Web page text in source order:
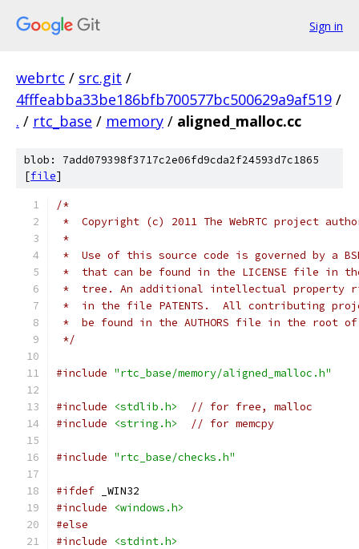
Sign in
webrtc / src.git /
4fffeabba33be186bfb700577bc500629a9af519 /
. / rtc_base / memory / aligned_malloc.cc
blob: 7add079398f3717c2e06fd9cda2f24593d7c1865
[file]
/*
*  Copyright (c) 2011 The WebRTC project
*
*  Use of this source code is governed by a
*  that can be found in the LICENSE file in
*  tree. An additional intellectual property
*  in the file PATENTS.  All contributing
*  be found in the AUTHORS file in the root
*/
#include "rtc_base/memory/aligned_malloc.h"
#include <stdlib.h>
// for free, malloc
#include
<string.h> // for memcpy
#include "rtc_base/checks.h"
#ifdef _WIN32
#include
<windows.h>
#else
#include
<stdint.h>